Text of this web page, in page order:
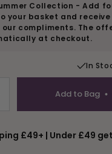
Collection - Add
your basket and
compliments. The
at checkout.
In
quantity
Add to Bag
£49+ | Under £49